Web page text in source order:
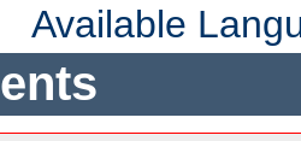
Available